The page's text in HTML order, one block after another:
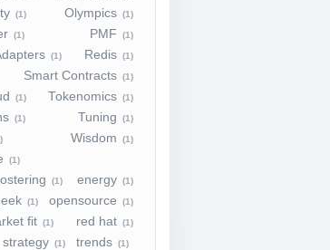
(1) Olympics (1)
(1) PMF (1)
(1) Redis (1)
Smart Contracts (1)
(1) Tokenomics (1)
(1) Tuning (1)
Wisdom (1)
(1)
(1) energy (1)
(1) opensource (1)
fit (1) red hat (1)
strategy (1) trends (1)